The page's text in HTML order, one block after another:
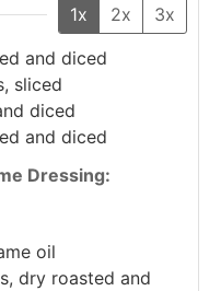
1x 2x
3x
and diced
sliced
diced
and diced
Dressing:
oil
dry roasted and